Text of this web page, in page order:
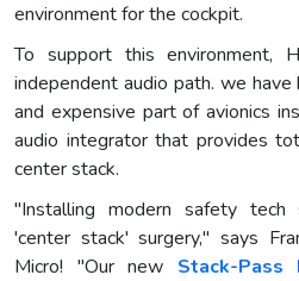
environment for the cockpit.
To support this environment,
independent audio path. we
and expensive part of avionics
audio integrator that provides
center stack.
"Installing modern safety tech
'center stack' surgery," says
Micro! "Our new Stack-Pass